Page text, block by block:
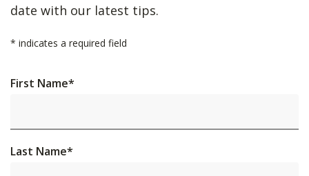
date with our latest tips.
* indicates a required field
First Name*
Last Name*